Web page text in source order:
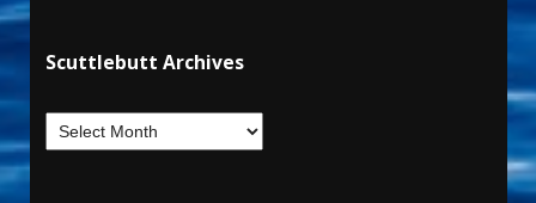
Scuttlebutt Archives